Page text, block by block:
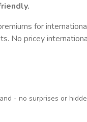
for
No pricey
- no surprises or